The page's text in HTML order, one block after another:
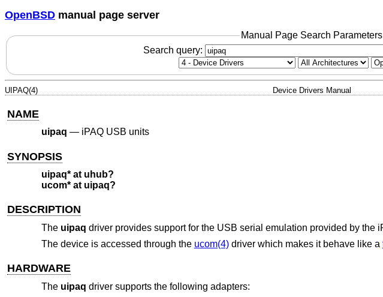
OpenBSD manual page server
Manual Page Search Parameters
Search query:
UIPAQ(4) Device Drivers Manual
NAME
uipaq — iPAQ USB units
SYNOPSIS
uipaq* at uhub?
ucom* at uipaq?
DESCRIPTION
The uipaq driver provides support for the USB serial emulation provided by the
The device is accessed through the ucom(4)driver which makes it behave like a
HARDWARE
The uipaq driver supports the following adapters: